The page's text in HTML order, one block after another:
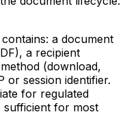
a document
a recipient
(download,
or session identifier.
for regulated
sufficient for most